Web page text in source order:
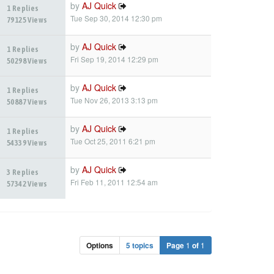
1 Replies
79125 Views
by AJ Quick
Tue Sep 30, 2014 12:30 pm
1 Replies
50298 Views
by AJ Quick
Fri Sep 19, 2014 12:29 pm
1 Replies
50887 Views
by AJ Quick
Tue Nov 26, 2013 3:13 pm
1 Replies
54339 Views
by AJ Quick
Tue Oct 25, 2011 6:21 pm
3 Replies
57342 Views
by AJ Quick
Fri Feb 11, 2011 12:54 am
Options 5 topics Page 1 of 1